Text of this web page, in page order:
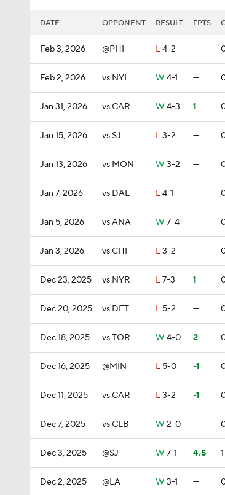
DATE OPPONENT RESULT FPTS
Feb 3, 2026 @PHI L4-2 —
Feb 2, 2026 vs NYI W 4-1 —
Jan 31, 2026 vs CAR W 4-3 1
Jan 15, 2026 vs SJ L3-2 —
Jan 13, 2026 vs MON W 3-2 —
Jan 7, 2026 vs DAL L4-1 —
Jan 5, 2026 vs ANA W 7-4 —
Jan 3, 2026 vs CHI L3-2 —
Dec 23, 2025 vs NYR L7-3 1
Dec 20, 2025 vs DET L 5-2 —
Dec 18, 2025 vs TOR W 4-0 2
Dec 16, 2025 @MIN L 5-0 -1
Dec 11, 2025 vs CAR L3-2 -1
Dec 7, 2025 vs CLB W 2-0 —
Dec 3, 2025 @SJ W 7-1 4.5 1
Dec 2, 2025 @LA W 3-1 —